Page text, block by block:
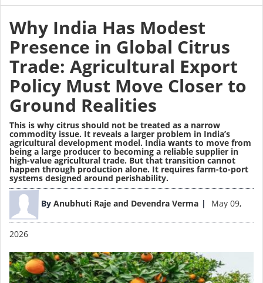
Why India Has Modest
Presence in Global Citrus
Trade: Agricultural Export
Policy Must Move Closer to
Ground Realities
This is why citrus should not be treated as a narrow
commodity issue. It reveals a larger problem in India’s
agricultural development model. India wants to move from
being a large producer to becoming a reliable supplier in
high-value agricultural trade. But that transition cannot
happen through production alone. It requires farm-to-port
systems designed around perishability.
By Anubhuti Raje and Devendra Verma May 09,
2026
Image